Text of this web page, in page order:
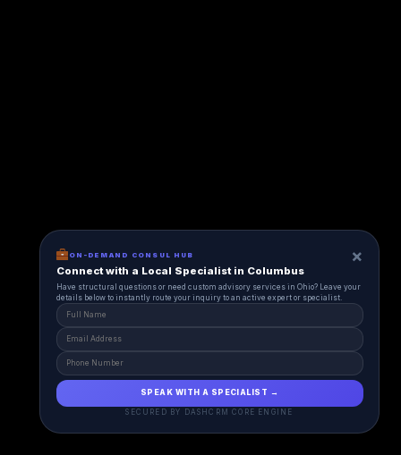
ON-DEMAND CONSUL HUB ×
Connect with a Local Specialist in Columbus
Have structural questions or need custom advisory services in Ohio? Leave your
details below to instantly route your inquiry to an active expert or specialist.
SPEAK WITH A SPECIALIST →
SECURED BY DASHCRM CORE ENGINE